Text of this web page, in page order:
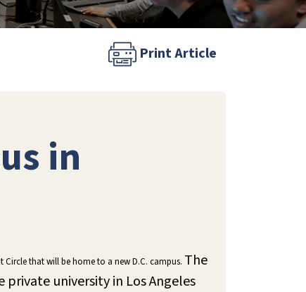
Print Article
in
that will be home to a new D.C. campus. The
university in Los Angeles